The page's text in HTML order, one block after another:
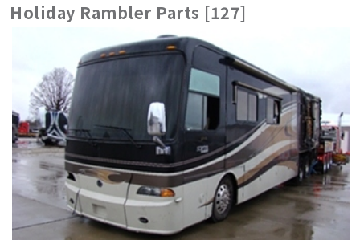
Holiday Rambler Parts [127]